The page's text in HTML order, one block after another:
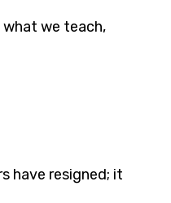
we teach,
have resigned; it